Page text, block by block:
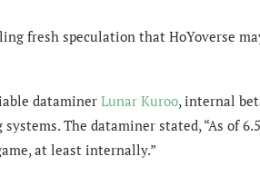
fresh speculation that HoYoverse
dataminer Lunar Kuroo, internal
The dataminer stated, “As of
at least internally.”